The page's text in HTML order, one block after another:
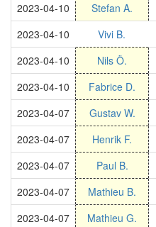
2023-04-10
Stefan A.
2023-04-10
Vivi B.
2023-04-10
Nils Ö.
2023-04-10
Fabrice D.
2023-04-07
Gustav W.
2023-04-07
Henrik F.
2023-04-07
Paul B.
2023-04-07
Mathieu B.
2023-04-07
Mathieu G.